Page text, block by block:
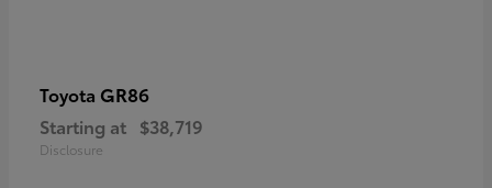
Toyota GR86
Starting at $38,719
Disclosure